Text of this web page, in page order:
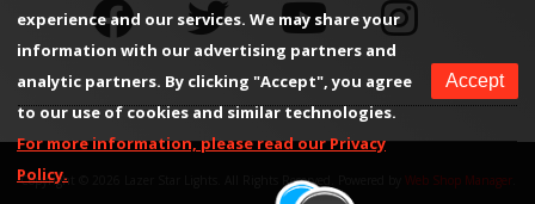
experience and our services. We may share your
information with our advertising partners and
analytic partners. By clicking "Accept", you agree
to our use of cookies and similar technologies.
For more information, please read our Privacy
Policy.
Accept
Copyright © 2026 Lazer Star Lights. All Rights Reserved. Web Shop Manager.